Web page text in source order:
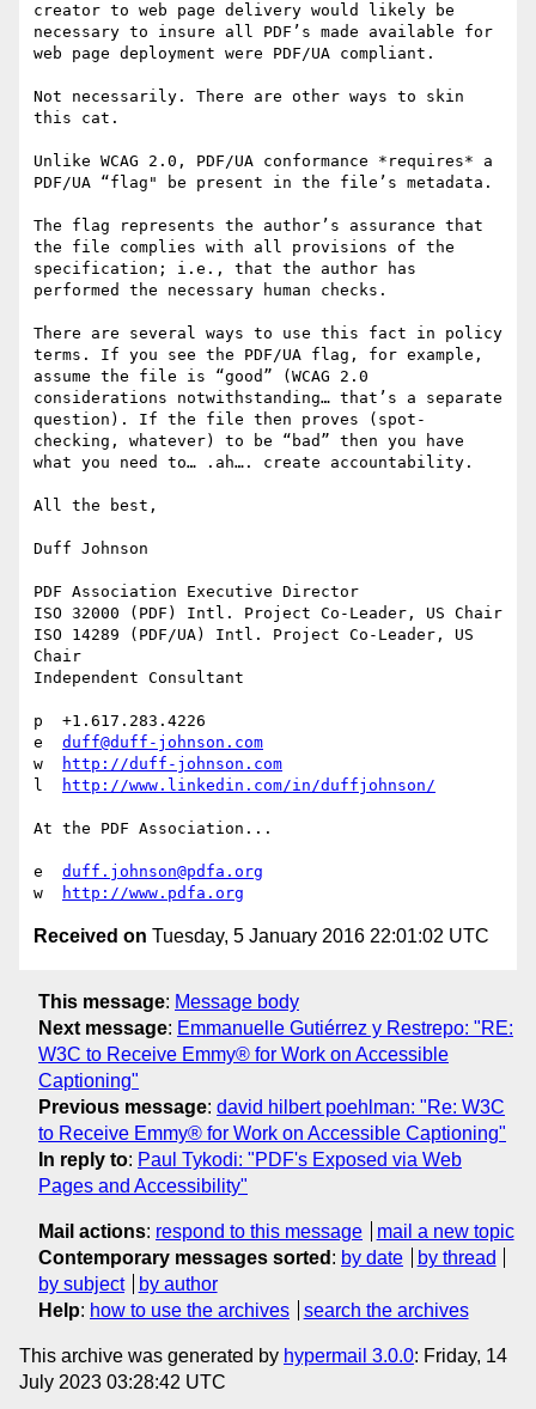
creator to web page delivery would likely be
necessary to insure all PDF’s made available for
web page deployment were PDF/UA compliant.
Not necessarily. There are other ways to skin
this cat.
Unlike WCAG 2.0, PDF/UA conformance *requires* a
PDF/UA “flag" be present in the file’s metadata.
The flag represents the author’s assurance that
the file complies with all provisions of the
specification; i.e., that the author has
performed the necessary human checks.
There are several ways to use this fact in policy
terms. If you see the PDF/UA flag, for example,
assume the file is “good” (WCAG 2.0
considerations notwithstanding… that’s a separate
question). If the file then proves (spot-
checking, whatever) to be “bad” then you have
what you need to… .ah…. create accountability.
All the best,
Duff Johnson
PDF Association Executive Director
ISO 32000 (PDF) Intl. Project Co-Leader, US Chair
ISO 14289 (PDF/UA) Intl. Project Co-Leader, US
Chair
Independent Consultant
p  +1.617.283.4226
e duff@duff-johnson.com
w
http://duff-johnson.com
l
http://www.linkedin.com/in/duffjohnson/
At the PDF Association...
e duff.johnson@pdfa.org
w
http://www.pdfa.org
Received on Tuesday, 5 January 2016 22:01:02 UTC
This message: Message body
Next message: Emmanuelle Gutiérrez y Restrepo: "RE:
W3C to Receive Emmy® for Work on Accessible
Captioning"
Previous message: david hilbert poehlman: "Re: W3C
to Receive Emmy® for Work on Accessible Captioning"
In reply to: Paul Tykodi: "PDF's Exposed via Web
Pages and Accessibility"
Mail actions: respond to this message
mail a new topic
Contemporary messages sorted : by date
by thread
by subject
by author
Help: how to use the archives search the archives
This archive was generated by hypermail 3.0.0: Friday, 14
July 2023 03:28:42 UTC